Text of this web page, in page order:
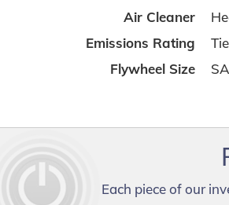
Air Cleaner
Emissions Rating
Flywheel Size
Each piece of our